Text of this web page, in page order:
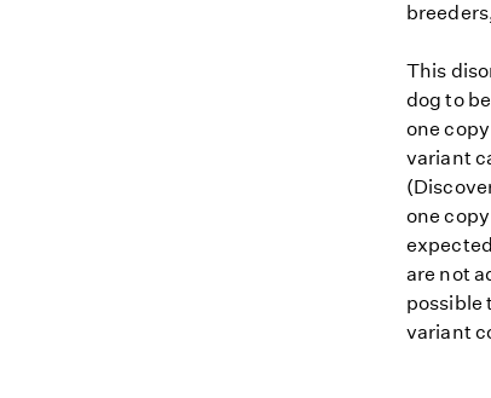
This
dog to
one
variant
one
are not
possible
variant